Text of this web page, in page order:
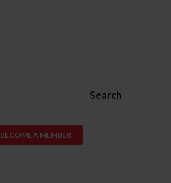
Search
BECOME A MEMBER